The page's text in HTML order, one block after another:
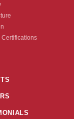
Certifications
Now